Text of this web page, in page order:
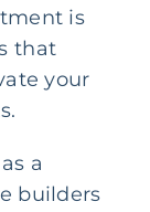
is
that
your
a
builders